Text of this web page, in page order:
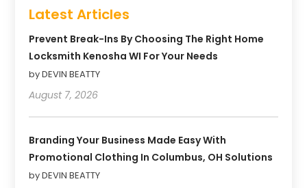
Latest Articles
Prevent Break-Ins By Choosing The Right Home
Locksmith Kenosha WI For Your Needs
by DEVIN BEATTY
August 7, 2026
Branding Your Business Made Easy With
Promotional Clothing In Columbus, OH Solutions
by DEVIN BEATTY